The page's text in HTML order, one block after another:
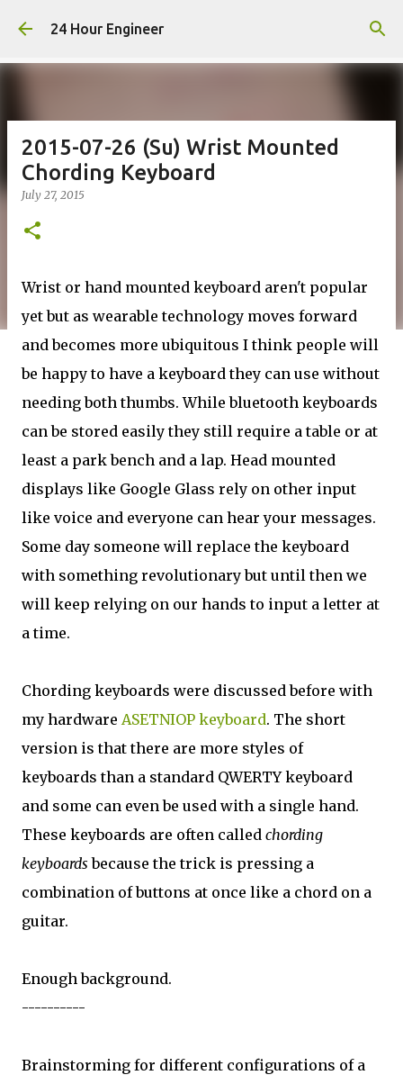
Skip to main content
24 Hour Engineer
2015-07-26 (Su) Wrist Mounted
Chording Keyboard
July 27, 2015
Wrist or hand mounted keyboard aren't popular
yet but as wearable technology moves forward
and becomes more ubiquitous I think people will
be happy to have a keyboard they can use without
needing both thumbs. While bluetooth keyboards
can be stored easily they still require a table or at
least a park bench and a lap. Head mounted
displays like Google Glass rely on other input
like voice and everyone can hear your messages.
Some day someone will replace the keyboard
with something revolutionary but until then we
will keep relying on our hands to input a letter at
a time.
Chording keyboards were discussed before with
my hardware ASETNIOP keyboard. The short
version is that there are more styles of
keyboards than a standard QWERTY keyboard
and some can even be used with a single hand.
These keyboards are often called chording
keyboards because the trick is pressing a
combination of buttons at once like a chord on a
guitar.
Enough background.
----------
Brainstorming for different configurations of a